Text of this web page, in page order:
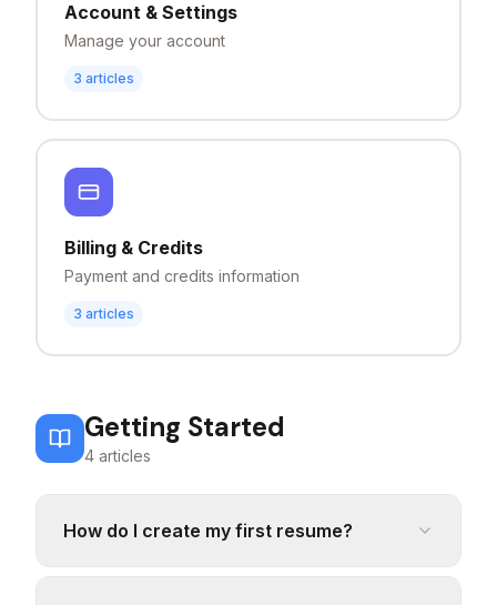
Account & Settings
Manage your account
3 articles
Billing & Credits
Payment and credits information
3 articles
Getting Started
4 articles
How do I create my first resume?
To create your first resume, click on "Build